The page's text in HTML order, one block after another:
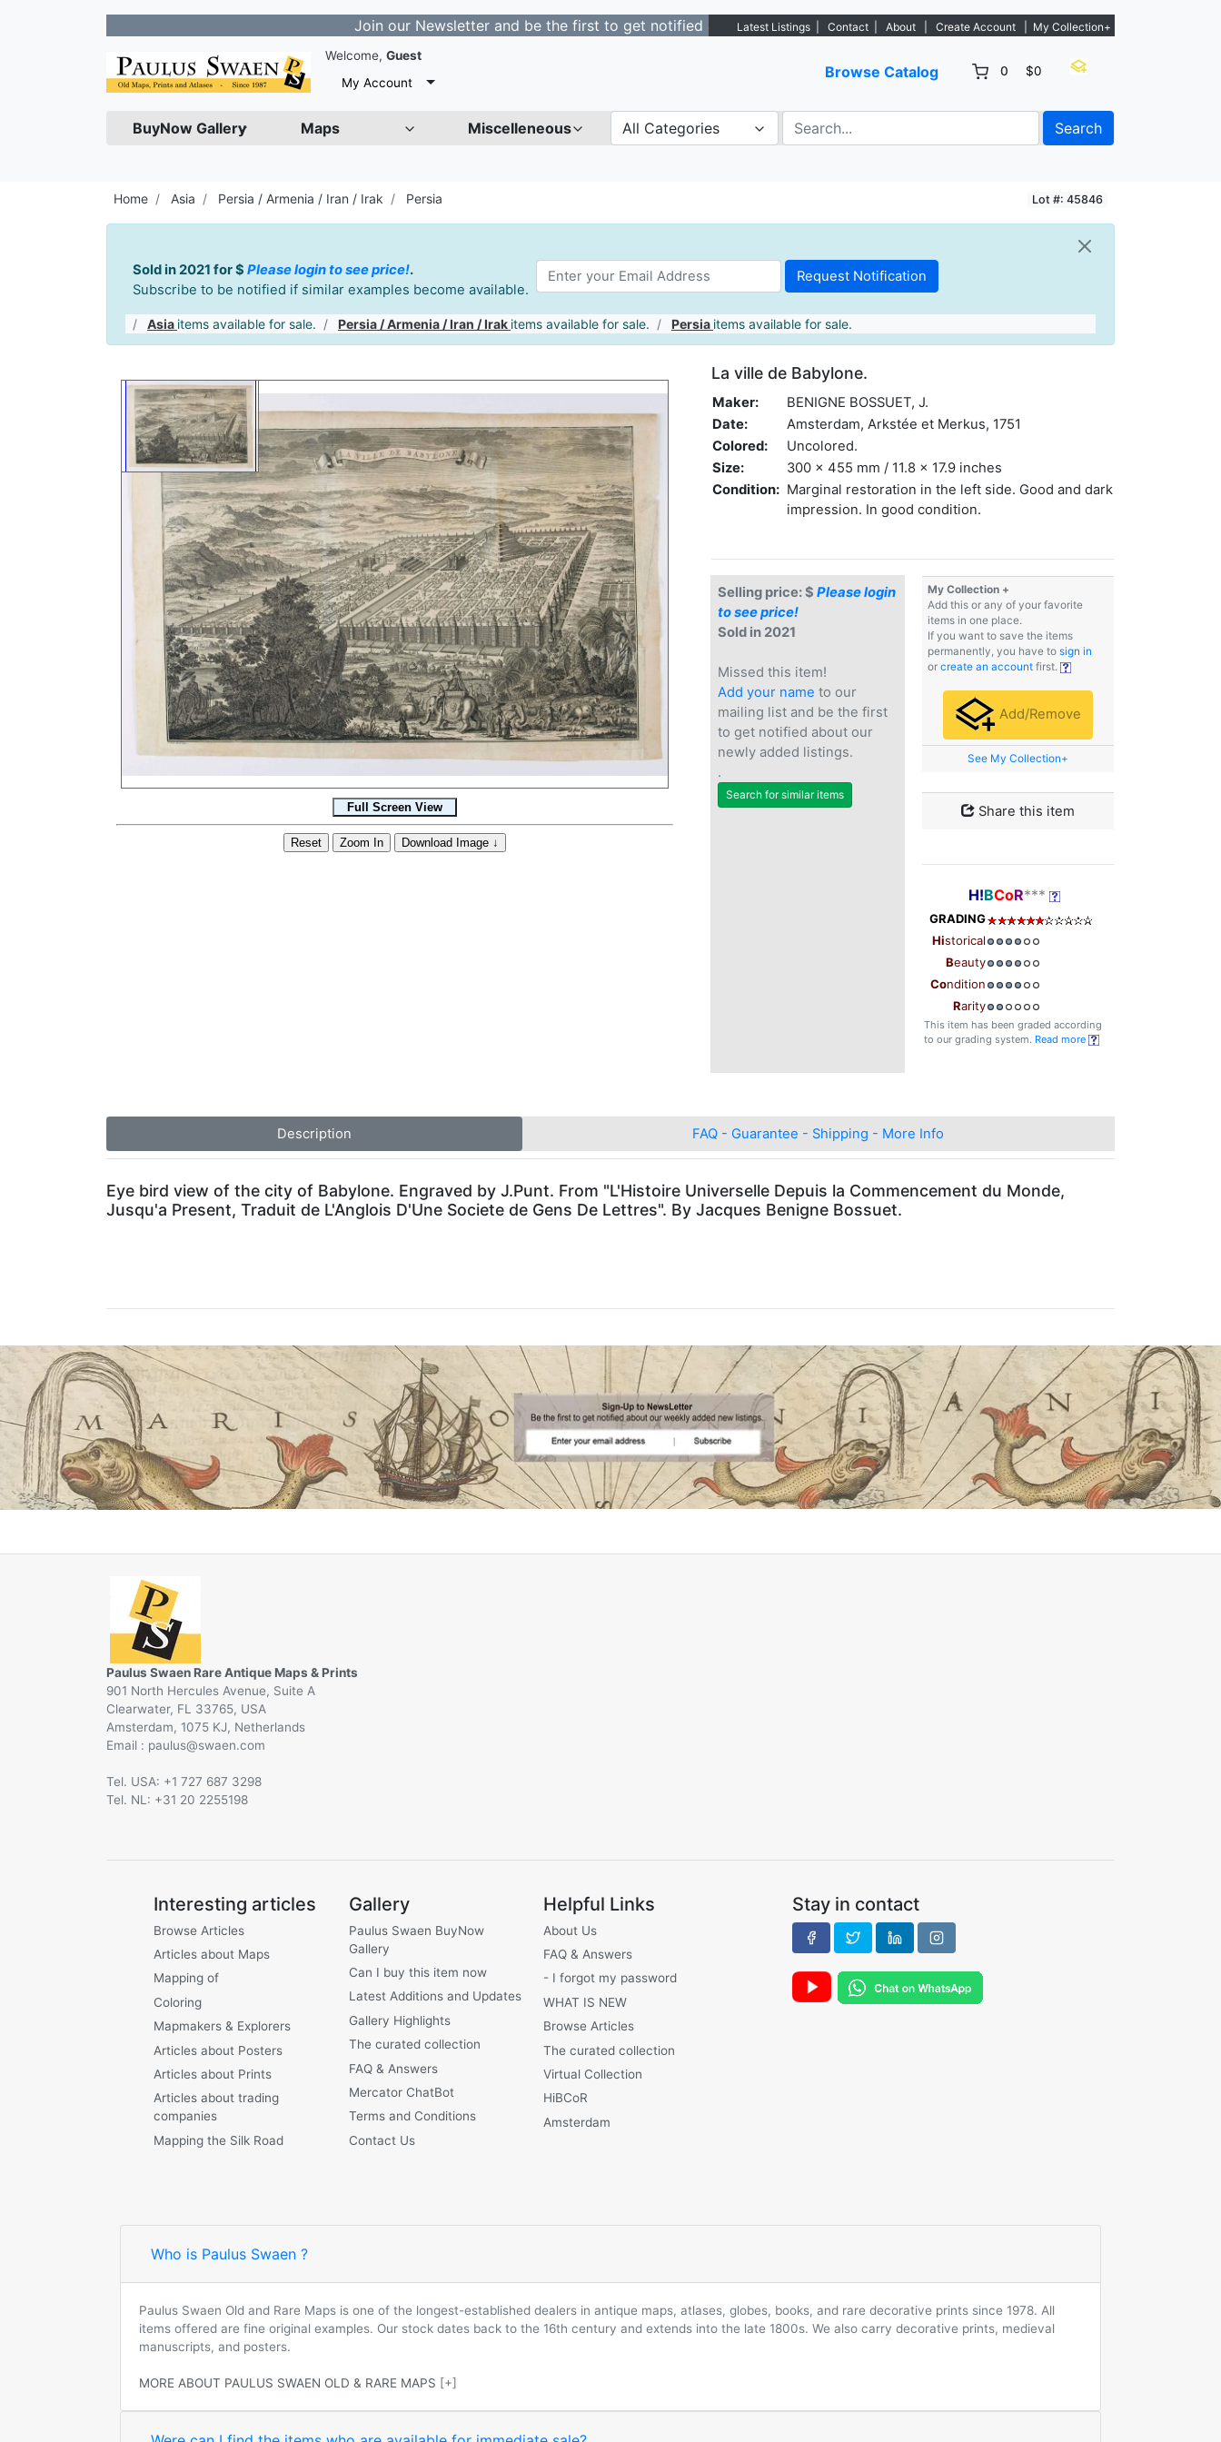
Join our Newsletter and be the first to get notified about new listings. - Sign Up→
Latest Listings Contact About Create Account My Collection+
Welcome, Guest
My Account
Browse Catalog 0 $0
BuyNow Gallery Maps Miscelleneous All Categories Search
Home Asia Persia / Armenia / Iran / Irak Persia Lot #: 45846
Sold in 2021 for $ Please login to see price!.
Subscribe to be notified if similar examples become available.
Asia items available for sale. Persia / Armenia / Iran / Irak items available for sale. Persia items available for sale.
La ville de Babylone.
Maker:
BENIGNE BOSSUET, J.
Date:
Amsterdam, Arkstée et Merkus, 1751
Colored:
Uncolored.
Size:
300 x 455 mm / 11.8 x 17.9 inches
Condition: Marginal restoration in the left side. Good and dark
impression. In good condition.
Selling price: $ Please login
to see price!
Sold in 2021
Missed this item!
Add your name to our
mailing list and be the first
to get notified about our
newly added listings.
.
Search for similar items
My Collection +
Add this or any of your favorite
items in one place.
If you want to save the items
permanently, you have to sign in
or create an account first.
Add/Remove
See My Collection+
Share this item
H!BCoR***
GRADING
Historical
Beauty
Condition
Rarity
This item has been graded according
to our grading system. Read more
Description FAQ - Guarantee - Shipping - More Info
Eye bird view of the city of Babylone. Engraved by J.Punt. From "L'Histoire Universelle Depuis la Commencement du Monde,
Jusqu'a Present, Traduit de L'Anglois D'Une Societe de Gens De Lettres". By Jacques Benigne Bossuet.
Paulus Swaen Rare Antique Maps & Prints
901 North Hercules Avenue, Suite A
Clearwater, FL 33765, USA
Amsterdam, 1075 KJ, Netherlands
Email :
@
Tel. USA: +1 727 687 3298
Tel. NL: +31 20 2255198
Interesting articles
Browse Articles
Articles about Maps
Mapping of
Coloring
Mapmakers & Explorers
Articles about Posters
Articles about Prints
Articles about trading
companies
Mapping the Silk Road
Gallery
Paulus Swaen BuyNow
Gallery
Can I buy this item now
Latest Additions and Updates
Gallery Highlights
The curated collection
FAQ & Answers
Mercator ChatBot
Terms and Conditions
Contact Us
Helpful Links
About Us
FAQ & Answers
- I forgot my password
WHAT IS NEW
Browse Articles
The curated collection
Virtual Collection
HiBCoR
Amsterdam
Stay in contact
Who is Paulus Swaen ?
Paulus Swaen Old and Rare Maps is one of the longest-established dealers in antique maps, atlases, globes, books, and rare decorative prints since 1978. All
items offered are fine original examples. Our stock dates back to the 16th century and extends into the late 1800s. We also carry decorative prints, medieval
manuscripts, and posters.
MORE ABOUT PAULUS SWAEN OLD & RARE MAPS [+]